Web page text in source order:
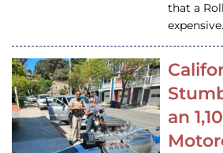
that a
an